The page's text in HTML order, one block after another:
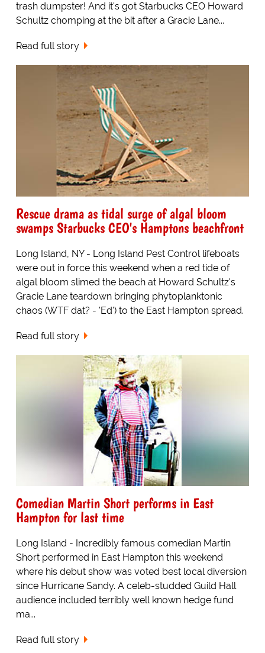
trash dumpster! And it's got Starbucks CEO Howard
Schultz chomping at the bit after a Gracie Lane...
Read full story
Rescue drama as tidal surge of algal bloom
swamps Starbucks CEO's Hamptons beachfront
Long Island, NY - Long Island Pest Control lifeboats
were out in force this weekend when a red tide of
algal bloom slimed the beach at Howard Schultz's
Gracie Lane teardown bringing phytoplanktonic
chaos (WTF dat? - 'Ed') to the East Hampton spread.
Read full story
Comedian Martin Short performs in East
Hampton for last time
Long Island - Incredibly famous comedian Martin
Short performed in East Hampton this weekend
where his debut show was voted best local diversion
since Hurricane Sandy. A celeb-studded Guild Hall
audience included terribly well known hedge fund
ma...
Read full story